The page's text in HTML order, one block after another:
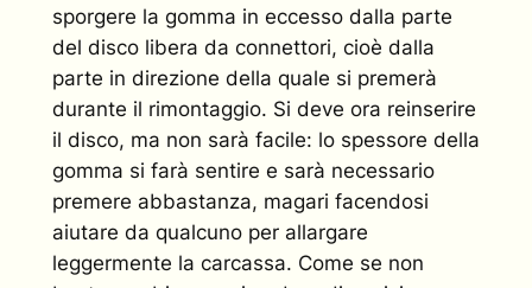
sporgere la gomma in eccesso dalla parte
del disco libera da connettori, cioè dalla
parte in direzione della quale si premerà
durante il rimontaggio. Si deve ora reinserire
il disco, ma non sarà facile: lo spessore della
gomma si farà sentire e sarà necessario
premere abbastanza, magari facendosi
aiutare da qualcuno per allargare
leggermente la carcassa. Come se non